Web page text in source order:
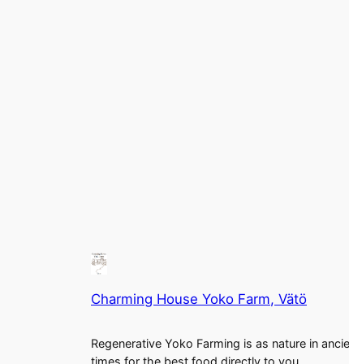
Charming House Yoko Farm, Vätö
Regenerative Yoko Farming is as nature in
times for the best food directly to you